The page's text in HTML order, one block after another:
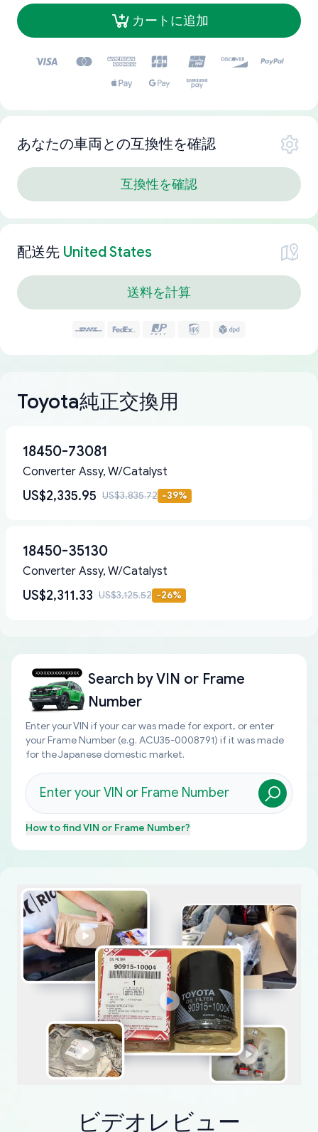
カートに追加
あなたの車両との互換性を確認
互換性を確認
配送先 United States
送料を計算
Toyota純正交換用
18450-73081
Converter Assy, W/Catalyst
US$2,335.95 US$3,835.72 -39%
18450-35130
Converter Assy, W/Catalyst
US$2,311.33 US$3,125.52 -26%
Search byVIN or Frame
Number
Enter your VIN if your car was made for export, or enter
your Frame Number (e.g. ACU35-0008791) if it was made
for the Japanese domestic market.
How to findVIN or Frame Number?
ビデオレビュー